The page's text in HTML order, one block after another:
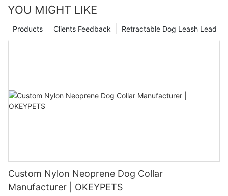
YOU MIGHT LIKE
Retractable Dog Leash Lead
Clients Feedback
Products
Custom Nylon Neoprene Dog Collar
Manufacturer | OKEYPETS